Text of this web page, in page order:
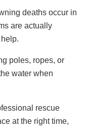
deaths occur in
are actually
poles, ropes, or
water when
rescue
at the right time,